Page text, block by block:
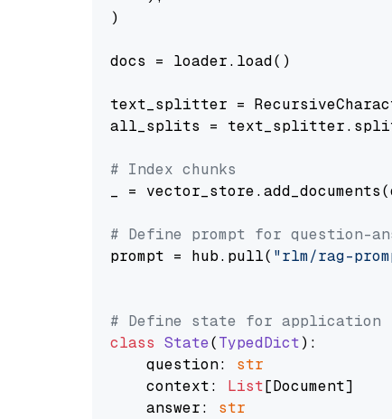
)
docs = loader.load()
text_splitter =
all_splits =
# Index chunks
_ =
# Define prompt for question-
prompt = hub.pull( "rlm/rag-
# Define state for application
class State(TypedDict):
    question:
str
    context:
List[Document]
    answer:
str